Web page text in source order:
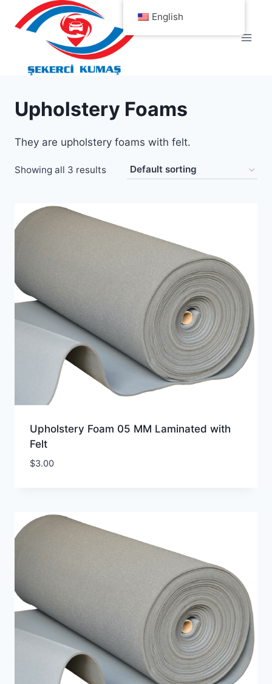
Upholstery Foams
They are upholstery foams with felt.
Showing all 3 results
Upholstery Foam 05 MM Laminated with
Felt
$3.00
English